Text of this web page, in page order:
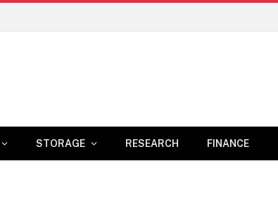
STORAGE RESEARCH FINANCE